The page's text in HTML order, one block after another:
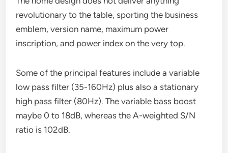
revolutionary to the table, sporting the business
emblem, version name, maximum power
inscription, and power index on the very top.
Some of the principal features include a variable
low pass filter (35-160Hz) plus also a stationary
high pass filter (80Hz). The variable bass boost
maybe 0 to 18dB, whereas the A-weighted S/N
ratio is 102dB.